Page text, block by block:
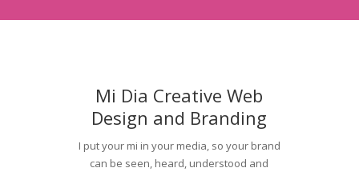
Mi Dia Creative Web
Design and Branding
I put your mi in your media, so your brand
can be seen, heard, understood and